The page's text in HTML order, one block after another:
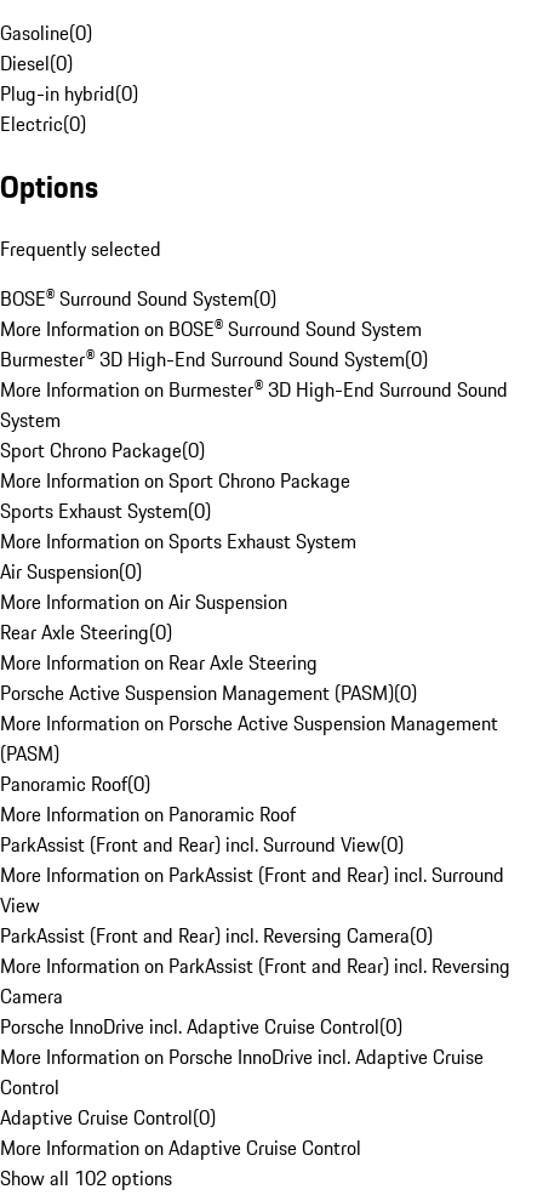
Gasoline(0)
Diesel(0)
Plug-in hybrid(0)
Electric(0)
Options
Frequently selected
BOSE® Surround Sound System(0)
More Information on BOSE® Surround Sound System
Burmester® 3D High-End Surround Sound System(0)
More Information on Burmester® 3D High-End Surround Sound
System
Sport Chrono Package(0)
More Information on Sport Chrono Package
Sports Exhaust System(0)
More Information on Sports Exhaust System
Air Suspension(0)
More Information on Air Suspension
Rear Axle Steering(0)
More Information on Rear Axle Steering
Porsche Active Suspension Management (PASM)(0)
More Information on Porsche Active Suspension Management
(PASM)
Panoramic Roof(0)
More Information on Panoramic Roof
ParkAssist (Front and Rear) incl. Surround View(0)
More Information on ParkAssist (Front and Rear) incl. Surround
View
ParkAssist (Front and Rear) incl. Reversing Camera(0)
More Information on ParkAssist (Front and Rear) incl. Reversing
Camera
Porsche InnoDrive incl. Adaptive Cruise Control(0)
More Information on Porsche InnoDrive incl. Adaptive Cruise
Control
Adaptive Cruise Control(0)
More Information on Adaptive Cruise Control
Show all 102 options